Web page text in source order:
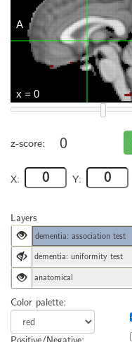
z-score: 0
X: Y:
Layers
dementia: association test
dementia: uniformity test
anatomical
Color palette: